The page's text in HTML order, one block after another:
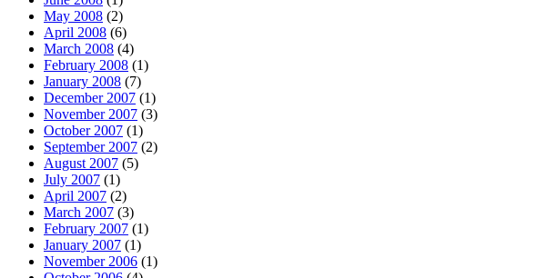
May 2008 (2)
April 2008 (6)
March 2008 (4)
February 2008 (1)
January 2008 (7)
December 2007 (1)
November 2007 (3)
October 2007 (1)
September 2007 (2)
August 2007 (5)
July 2007 (1)
April 2007 (2)
March 2007 (3)
February 2007 (1)
January 2007 (1)
November 2006 (1)